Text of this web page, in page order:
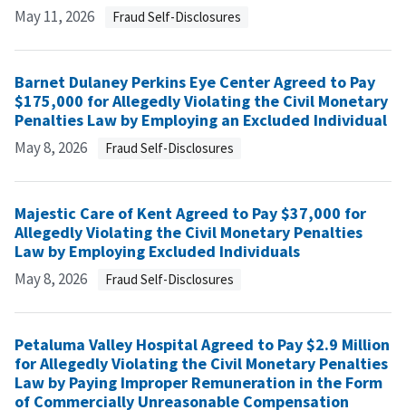
May 11, 2026 Fraud Self-Disclosures
Barnet Dulaney Perkins Eye Center Agreed to Pay
$175,000 for Allegedly Violating the Civil Monetary
Penalties Law by Employing an Excluded Individual
May 8, 2026 Fraud Self-Disclosures
Majestic Care of Kent Agreed to Pay $37,000 for
Allegedly Violating the Civil Monetary Penalties
Law by Employing Excluded Individuals
May 8, 2026 Fraud Self-Disclosures
Petaluma Valley Hospital Agreed to Pay $2.9 Million
for Allegedly Violating the Civil Monetary Penalties
Law by Paying Improper Remuneration in the Form
of Commercially Unreasonable Compensation